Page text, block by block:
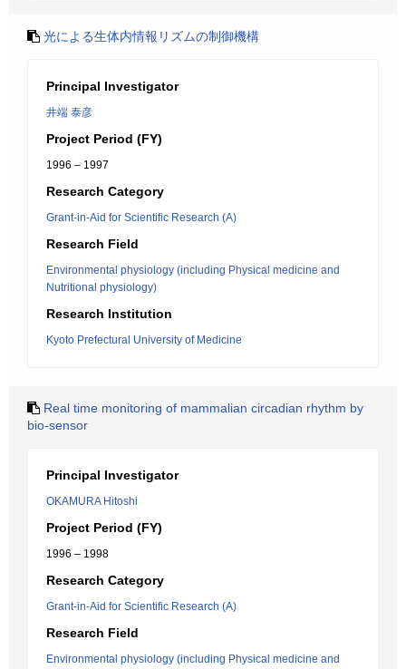
光による生体内情報リズムの制御機構
Principal Investigator
井端 泰彦
Project Period (FY)
1996 – 1997
Research Category
Grant-in-Aid for Scientific Research (A)
Research Field
Environmental physiology (including Physical medicine and
Nutritional physiology)
Research Institution
Kyoto Prefectural University of Medicine
Real time monitoring of mammalian circadian rhythm by
bio-sensor
Principal Investigator
OKAMURA Hitoshi
Project Period (FY)
1996 – 1998
Research Category
Grant-in-Aid for Scientific Research (A)
Research Field
Environmental physiology (including Physical medicine and